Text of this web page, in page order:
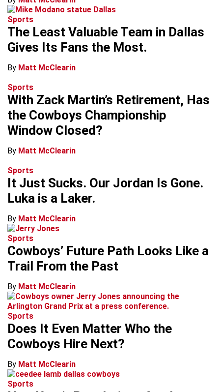
Sports
The Least Valuable Team in Dallas
Gives Its Fans the Most.
By Matt McClearin
Sports
With Zack Martin’s Retirement, Has
the Cowboys Championship
Window Closed?
By Matt McClearin
Sports
It Just Sucks. Our Jordan Is Gone.
Luka is a Laker.
By Matt McClearin
Sports
Cowboys’ Future Path Looks Like a
Trail From the Past
By Matt McClearin
Sports
Does It Even Matter Who the
Cowboys Hire Next?
By Matt McClearin
Sports